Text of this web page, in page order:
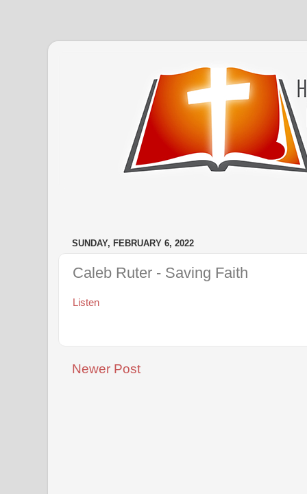
SUNDAY, FEBRUARY 6, 2022
Caleb Ruter - Saving Faith
Listen
Newer Post